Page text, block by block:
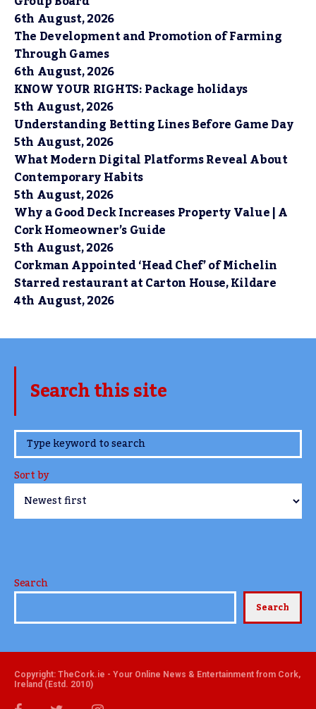
6th August, 2026
The Development and Promotion of Farming
Through Games
6th August, 2026
KNOW YOUR RIGHTS: Package holidays
5th August, 2026
Understanding Betting Lines Before Game Day
5th August, 2026
What Modern Digital Platforms Reveal About
Contemporary Habits
5th August, 2026
Why a Good Deck Increases Property Value | A
Cork Homeowner’s Guide
5th August, 2026
Corkman Appointed ‘Head Chef’ of Michelin
Starred restaurant at Carton House, Kildare
4th August, 2026
Search this site
www.TheCork.ie
Sort by
Search
Search
Copyright: TheCork.ie - Your Online News & Entertainment from Cork,
Ireland (Estd. 2010)